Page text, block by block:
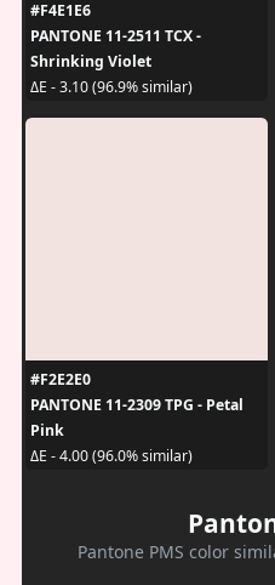
#F4E1E6
PANTONE 11-2511 TCX -
Shrinking Violet
ΔE - 3.10 (96.9% similar)
#F2E2E0
PANTONE 11-2309 TPG - Petal
Pink
ΔE - 4.00 (96.0% similar)
Pantone PMS color